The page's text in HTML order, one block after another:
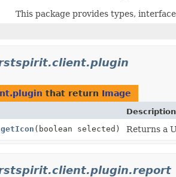
This package provides types,
that return Image
Description
getIcon (boolean selected) Returns a